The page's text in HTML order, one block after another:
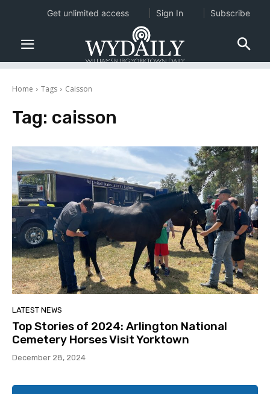
Home Tags Caisson
Tag: caisson
LATEST NEWS
Top Stories of 2024: Arlington National
Cemetery Horses Visit Yorktown
December 28, 2024
Get unlimited access Sign In Subscribe